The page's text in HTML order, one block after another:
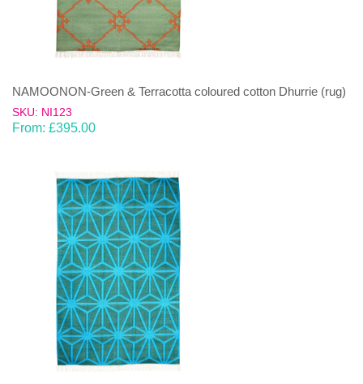
NAMOONON-Green & Terracotta coloured cotton Dhurrie (rug)
SKU: NI123
From: £395.00